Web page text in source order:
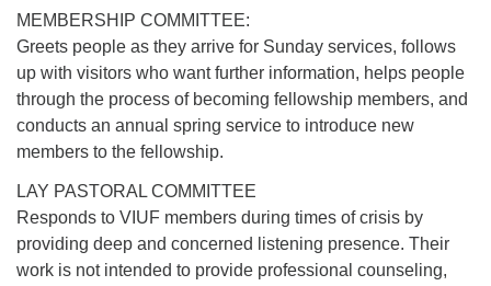
MEMBERSHIP COMMITTEE:
Greets people as they arrive for Sunday services, follows
up with visitors who want further information, helps people
through the process of becoming fellowship members, and
conducts an annual spring service to introduce new
members to the fellowship.
LAY PASTORAL COMMITTEE
Responds to VIUF members during times of crisis by
providing deep and concerned listening presence. Their
work is not intended to provide professional counseling,